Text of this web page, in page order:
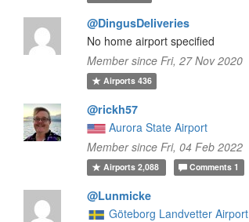
@DingusDeliveries
No home airport specified
Member since Fri, 27 Nov 2020
Airports436
@rickh57
Aurora State Airport
Member since Fri, 04 Feb 2022
Airports2,088 Comments 1
@Lunmicke
Göteborg Landvetter Airport